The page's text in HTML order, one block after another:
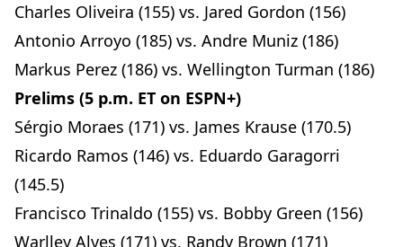
Charles Oliveira (155) vs. Jared Gordon (156)
Antonio Arroyo (185) vs. Andre Muniz (186)
Markus Perez (186) vs. Wellington Turman (186)
Prelims (5 p.m. ET on ESPN+)
Sérgio Moraes (171) vs. James Krause (170.5)
Ricardo Ramos (146) vs. Eduardo Garagorri
(145.5)
Francisco Trinaldo (155) vs. Bobby Green (156)
Warlley Alves (171) vs. Randy Brown (171)